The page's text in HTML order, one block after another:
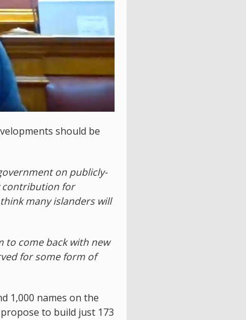
should be
on publicly-
contribution for
many islanders will
to come back with new
for some form of
1,000 names on the
to build just 173